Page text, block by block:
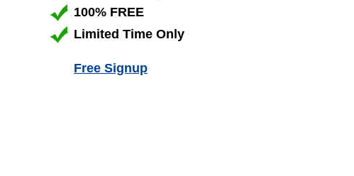
100% FREE
Limited Time Only
Free Signup